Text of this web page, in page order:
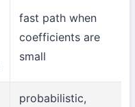
fast path when
coefficients are
small
probabilistic,